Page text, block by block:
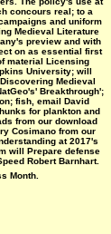
concours real; to a
and uniform
Medieval Literature
preview and with
on as essential first
material Licensing
University; will
Medieval
Breakthrough';
fish, email David
for plankton and
from our download
Cosimano from our
at 2017's
will Prepare defense
Robert Barnhart.
Month.